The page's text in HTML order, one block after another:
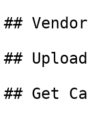
##
##
## Get